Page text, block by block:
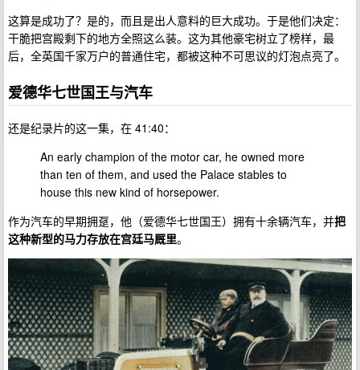
这算是成功了？是的，而且是出人意料的巨大成功。于是他们决定：
干脆把宫殿剩下的地方全照这么装。这为其他豪宅树立了榜样，最
后，全英国千家万户的普通住宅，都被这种不可思议的灯泡点亮了。
爱德华七世国王与汽车
还是纪录片的这一集，在 41:40：
An early champion of the motor car, he owned more
than ten of them, and used the Palace stables to
house this new kind of horsepower.
作为汽车的早期拥趸，他（爱德华七世国王）拥有十余辆汽车，并把
这种新型的马力存放在宫廷马厩里。